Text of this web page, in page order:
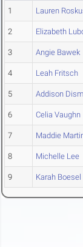
1 Lauren
2 Elizabeth
3 Angie Bawek
4 Leah Fritsch
5 Addison
6 Celia Vaughn
7 Maddie
8 Michelle Lee
9 Karah Boesel